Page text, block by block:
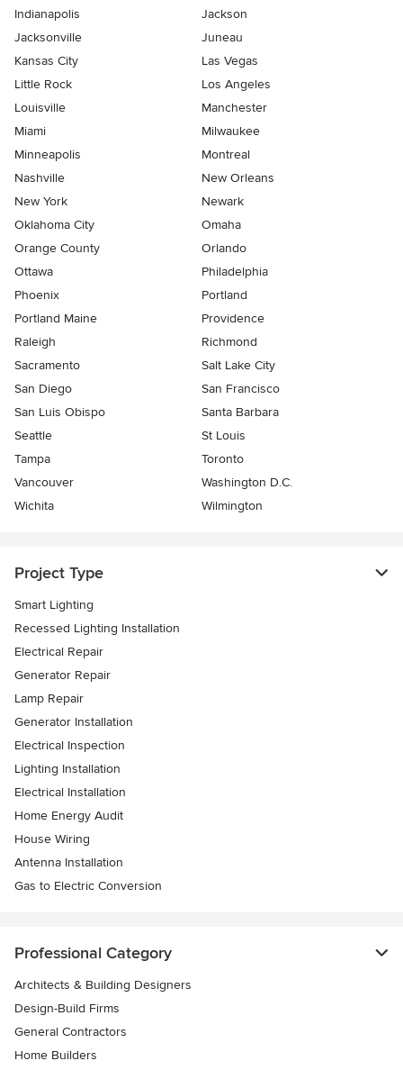
Indianapolis
Jackson
Jacksonville
Juneau
Kansas City
Las Vegas
Little Rock
Los Angeles
Louisville
Manchester
Miami
Milwaukee
Minneapolis
Montreal
Nashville
New Orleans
New York
Newark
Oklahoma City
Omaha
Orange County
Orlando
Ottawa
Philadelphia
Phoenix
Portland
Portland Maine
Providence
Raleigh
Richmond
Sacramento
Salt Lake City
San Diego
San Francisco
San Luis Obispo
Santa Barbara
Seattle
St Louis
Tampa
Toronto
Vancouver
Washington D.C.
Wichita
Wilmington
Project Type
Smart Lighting
Recessed Lighting Installation
Electrical Repair
Generator Repair
Lamp Repair
Generator Installation
Electrical Inspection
Lighting Installation
Electrical Installation
Home Energy Audit
House Wiring
Antenna Installation
Gas to Electric Conversion
Professional Category
Architects & Building Designers
Design-Build Firms
General Contractors
Home Builders